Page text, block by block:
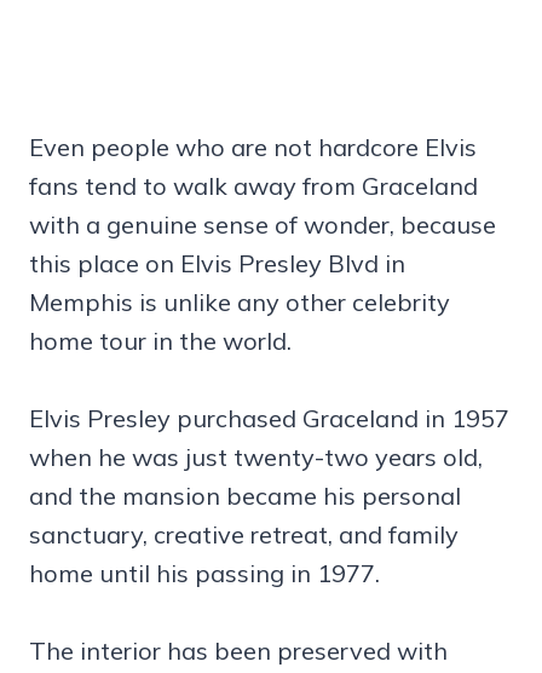
Even people who are not hardcore Elvis
fans tend to walk away from Graceland
with a genuine sense of wonder, because
this place on Elvis Presley Blvd in
Memphis is unlike any other celebrity
home tour in the world.
Elvis Presley purchased Graceland in 1957
when he was just twenty-two years old,
and the mansion became his personal
sanctuary, creative retreat, and family
home until his passing in 1977.
The interior has been preserved with